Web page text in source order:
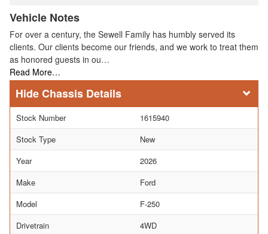
Vehicle Notes
For over a century, the Sewell Family has humbly served its
clients. Our clients become our friends, and we work to treat them
as honored guests in ou…
Read More…
Chassis Details
Stock Number
1615940
Stock Type
New
Year
2026
Make
Ford
Model
F-250
Drivetrain
4WD